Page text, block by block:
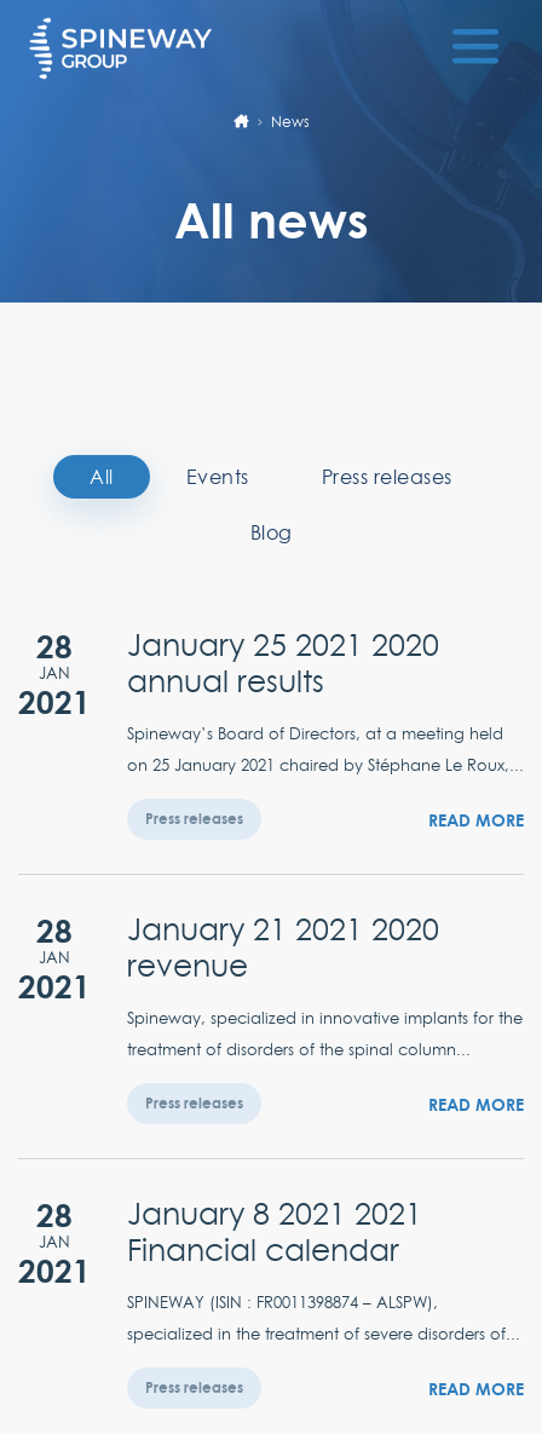
News
All news
All Events Press releases
Blog
28
JAN
2021
January 25 2021 2020
annual results
Spineway’s Board of Directors, at a meeting held
on 25 January 2021 chaired by Stéphane Le Roux,...
Press releases READ MORE
28
JAN
2021
January 21 2021 2020
revenue
Spineway, specialized in innovative implants for the
treatment of disorders of the spinal column...
Press releases READ MORE
28
JAN
2021
January 8 2021 2021
Financial calendar
SPINEWAY (ISIN : FR0011398874 – ALSPW),
specialized in the treatment of severe disorders of...
Press releases READ MORE